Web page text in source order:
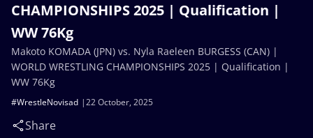
CHAMPIONSHIPS 2025 | Qualification |
WW 76Kg
22 October, 2025
#WrestleNovisad
Share
Makoto KOMADA (JPN) vs. Nyla Raeleen BURGESS (CAN) |
WORLD WRESTLING CHAMPIONSHIPS 2025 | Qualification |
WW 76Kg